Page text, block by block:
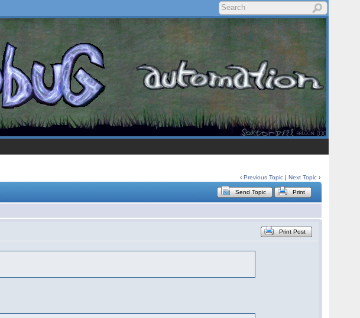
‹Previous Topic |Next Topic ›
Send Topic Print
Print Post